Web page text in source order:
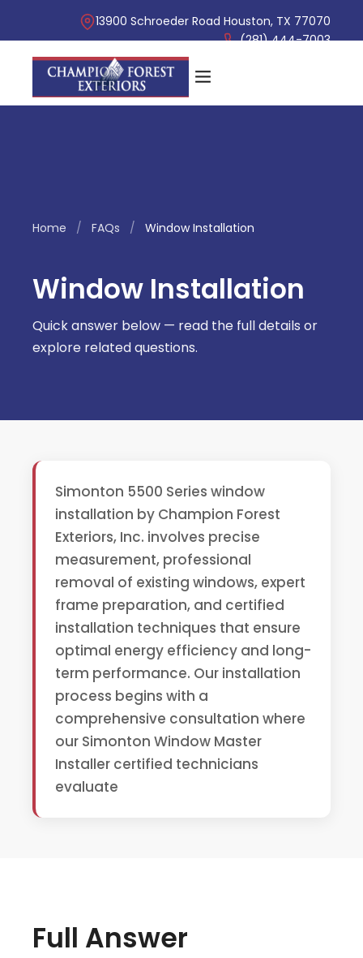
13900 Schroeder Road Houston, TX 77070
(281) 444-7003
Home / FAQs / Window Installation
Window Installation
Quick answer below — read the full details or
explore related questions.
Simonton 5500 Series window
installation by Champion Forest
Exteriors, Inc. involves precise
measurement, professional
removal of existing windows, expert
frame preparation, and certified
installation techniques that ensure
optimal energy efficiency and long-
term performance. Our installation
process begins with a
comprehensive consultation where
our Simonton Window Master
Installer certified technicians
evaluate
Full Answer